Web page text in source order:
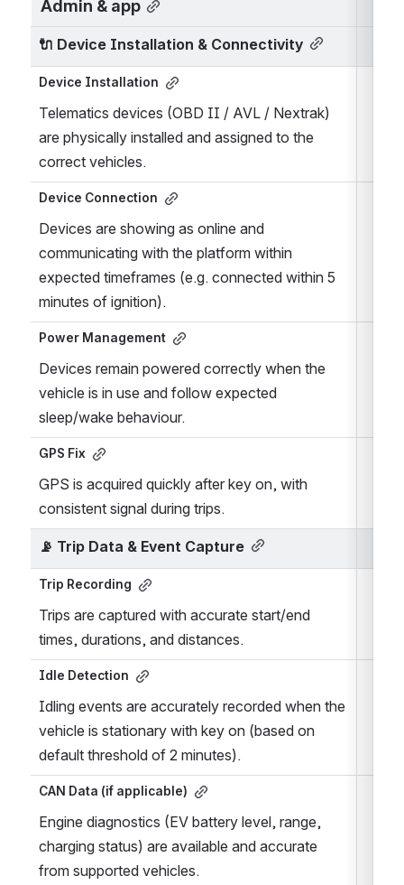
Admin & app
🔌 Device Installation & Connectivity
Device Installation
Telematics devices (OBD II / AVL / Nextrak)
are physically installed and assigned to the
correct vehicles.
Device Connection
Devices are showing as online and
communicating with the platform within
expected timeframes (e.g. connected within 5
minutes of ignition).
Power Management
Devices remain powered correctly when the
vehicle is in use and follow expected
sleep/wake behaviour.
GPS Fix
GPS is acquired quickly after key on, with
consistent signal during trips.
📡 Trip Data & Event Capture
Trip Recording
Trips are captured with accurate start/end
times, durations, and distances.
Idle Detection
Idling events are accurately recorded when the
vehicle is stationary with key on (based on
default threshold of 2 minutes).
CAN Data (if applicable)
Engine diagnostics (EV battery level, range,
charging status) are available and accurate
from supported vehicles.